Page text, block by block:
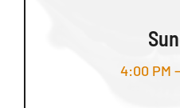
4:00 PM